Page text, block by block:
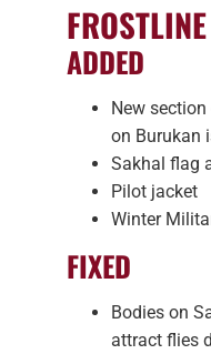
ADDED
New
on Burukan
Sakhal flag
Pilot jacket
Winter
FIXED
Bodies on
attract flies